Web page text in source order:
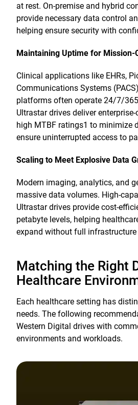
at rest. On-premise and hybrid
provide necessary data control
helping ensure security with
Maintaining Uptime for Mission-
Clinical applications like EHRs,
Communications Systems
platforms often operate 24/7/
Ultrastar drives deliver
high MTBF ratings1 to minimize
ensure uninterrupted access to
Scaling to Meet Explosive Data
Modern imaging, analytics, and
massive data volumes. High-
Ultrastar drives provide cost-
petabyte levels, helping
expand without full infrastructure
Matching the Right
Healthcare
Each healthcare setting has
needs. The following
Western Digital drives with
environments and workloads.